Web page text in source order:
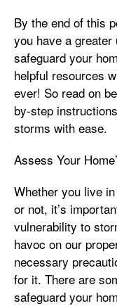
By the end of this
you have a
safeguard your
helpful resources
ever! So read on
by-step
storms with ease.
Assess Your
Whether you live
or not, it’s
vulnerability to
havoc on our
necessary
for it. There are
safeguard your